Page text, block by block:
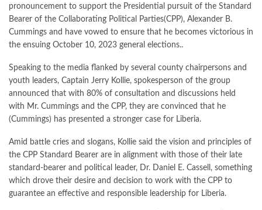
pronouncement to support the Presidential pursuit of the Standard
Bearer of the Collaborating Political Parties(CPP), Alexander B.
Cummings and have vowed to ensure that he becomes victorious in
the ensuing October 10, 2023 general elections..
Speaking to the media flanked by several county chairpersons and
youth leaders, Captain Jerry Kollie, spokesperson of the group
announced that with 80% of consultation and discussions held
with Mr. Cummings and the CPP, they are convinced that he
(Cummings) has presented a stronger case for Liberia.
Amid battle cries and slogans, Kollie said the vision and principles of
the CPP Standard Bearer are in alignment with those of their late
standard-bearer and political leader, Dr. Daniel E. Cassell, something
which drove their desire and decision to work with the CPP to
guarantee an effective and responsible leadership for Liberia.